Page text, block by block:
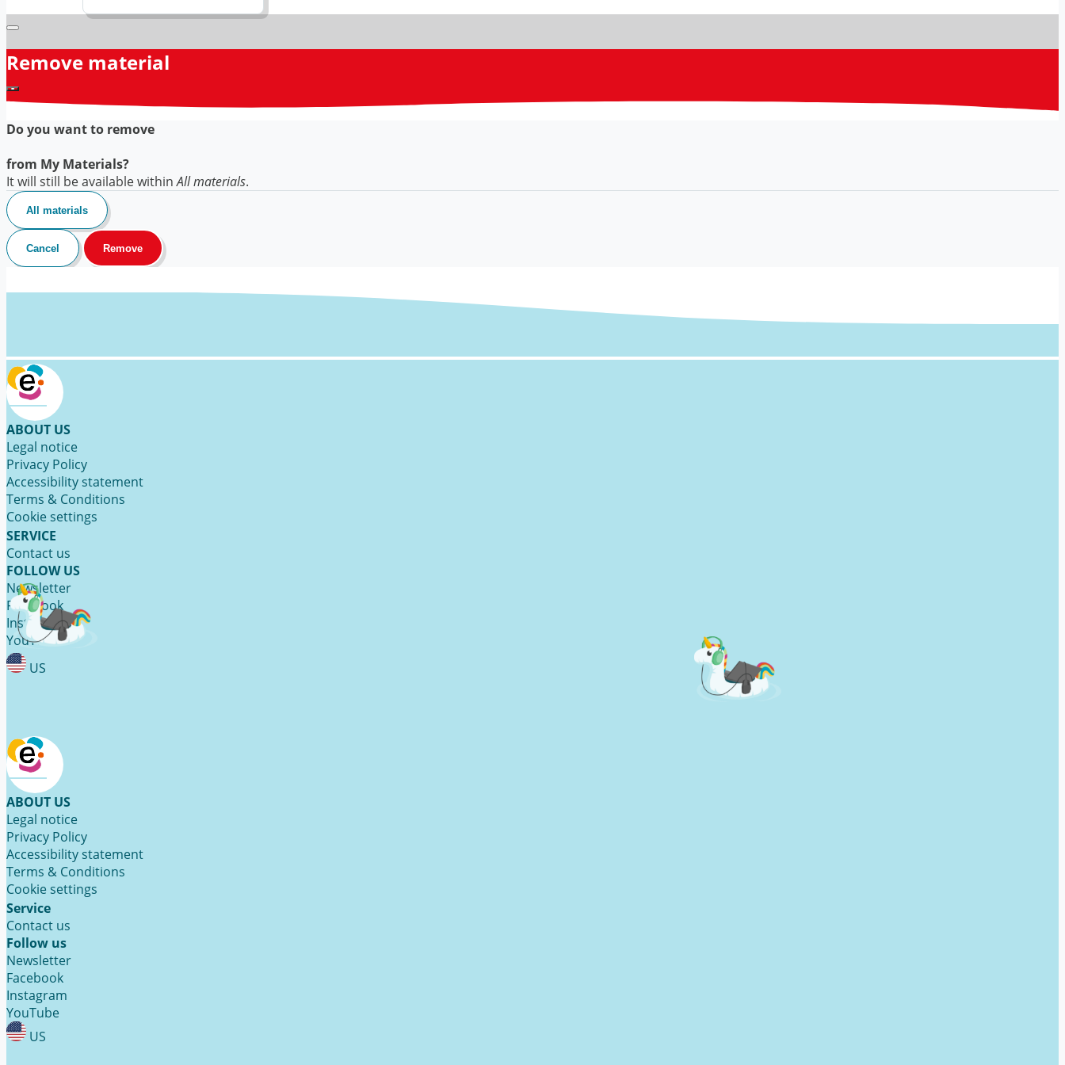
Remove material
Do you want to remove
from My Materials?
It will still be available withinAll materials.
All materials
Cancel Remove
ABOUT US
Legal notice
Privacy Policy
Accessibility statement
Terms & Conditions
Cookie settings
SERVICE
Contact us
FOLLOW US
Newsletter
Facebook
Instagram
YouTube
US
ABOUT US
Legal notice
Privacy Policy
Accessibility statement
Terms & Conditions
Cookie settings
Service
Contact us
Follow us
Newsletter
Facebook
Instagram
YouTube
US